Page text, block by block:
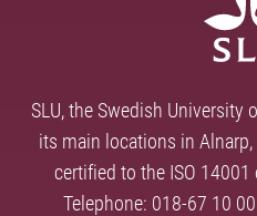
SLU, the Swedish University
its main locations in Alnarp,
certified to the ISO
Telephone: 018-67 10